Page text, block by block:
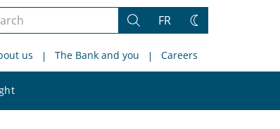
Search
FR
Change
us The Bank and you Careers
site